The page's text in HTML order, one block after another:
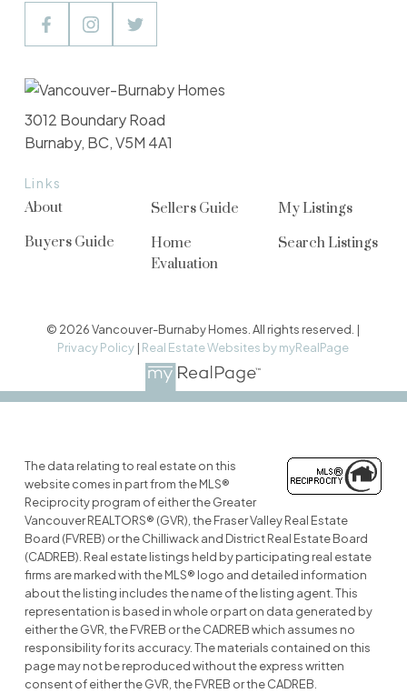
Links
About
Buyers Guide
Sellers Guide
Home
Evaluation
My Listings
Search Listings
3012 Boundary Road
Burnaby, BC, V5M 4A1
© 2026 Vancouver-Burnaby Homes. All rights reserved. |
Privacy Policy | Real Estate Websites by myRealPage
The data relating to real estate on this
website comes in part from the MLS®
Reciprocity program of either the Greater
Vancouver REALTORS® (GVR), the Fraser Valley Real Estate
Board (FVREB) or the Chilliwack and District Real Estate Board
(CADREB). Real estate listings held by participating real estate
firms are marked with the MLS® logo and detailed information
about the listing includes the name of the listing agent. This
representation is based in whole or part on data generated by
either the GVR, the FVREB or the CADREB which assumes no
responsibility for its accuracy. The materials contained on this
page may not be reproduced without the express written
consent of either the GVR, the FVREB or the CADREB.